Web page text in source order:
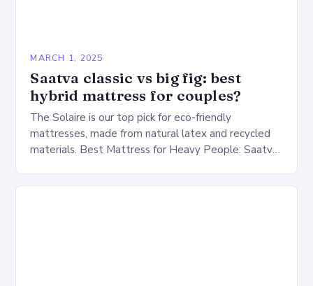
MARCH 1, 2025
Saatva classic vs big fig: best
hybrid mattress for couples?
The Solaire is our top pick for eco-friendly
mattresses, made from natural latex and recycled
materials. Best Mattress for Heavy People: Saatva